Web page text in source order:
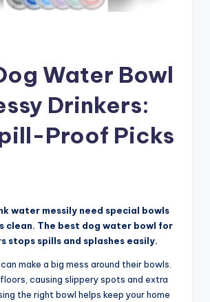
Water Bowl
Drinkers:
Proof Picks
water messily need special bowls
clean. The best dog water bowl for
stops spills and splashes easily.
make a big mess around their bowls.
causing slippery spots and extra
the right bowl helps keep your home